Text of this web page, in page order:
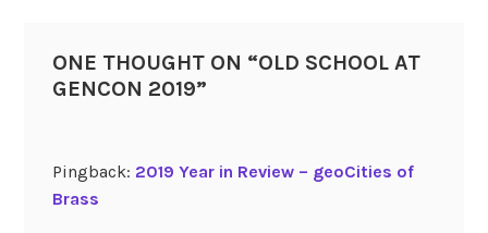
ONE THOUGHT ON “OLD SCHOOL AT
GENCON 2019”
Pingback: 2019 Year in Review – geoCities of
Brass